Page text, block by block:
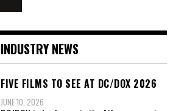
INDUSTRY NEWS
FIVE FILMS TO SEE AT DC/DOX 2026
JUNE 10, 2026